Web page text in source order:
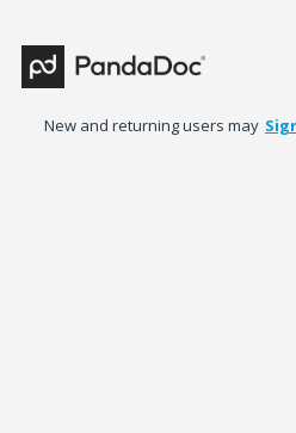
to
content
New and returning users may